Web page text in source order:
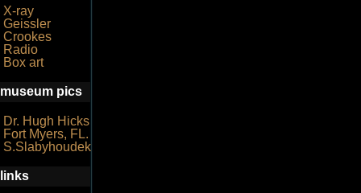
X-ray
Geissler
Crookes
Radio
Box art
museum pics
Dr. Hugh Hicks
Fort Myers, FL.
S.Slabyhoudek
links